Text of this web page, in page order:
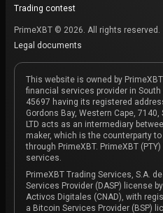
Trading contest
PrimeXBT © 2026. All rights reserved.
Legal documents
This website is owned by
financial services provider in
45697 having its registered
Gordons Bay, Western Cape,
LTD acts as an intermediary
maker, which is the counterparty
through PrimeXBT. PrimeXBT
services.
PrimeXBT Trading Services, S.A.
Services Provider (DASP) license
Activos Digitales (CNAD), with
a Bitcoin Services Provider (BSP)